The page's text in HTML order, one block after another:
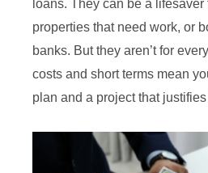
loans. They can be a
properties that need work, or
banks. But they aren’t for
costs and short terms mean
plan and a project that